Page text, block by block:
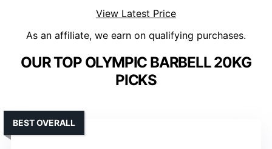
View Latest Price
As an affiliate, we earn on qualifying purchases.
OUR TOP OLYMPIC BARBELL 20KG
PICKS
BEST OVERALL